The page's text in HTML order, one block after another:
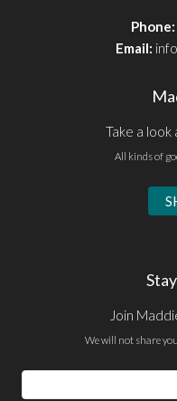
Phone:
Email:
Take a
All kinds of
Join
We will not share
Email